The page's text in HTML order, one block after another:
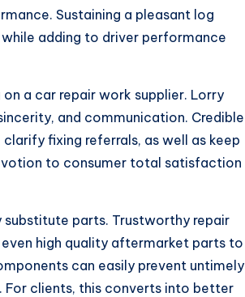
Sustaining a pleasant log
adding to driver performance
a car repair work supplier. Lorry
and communication. Credible
fixing referrals, as well as keep
to consumer total satisfaction
parts. Trustworthy repair
high quality aftermarket parts to
can easily prevent untimely
For clients, this converts into better